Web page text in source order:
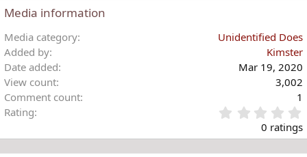
c
t
i
o
n
s
:
Media information
Media category
Unidentified Does
Added by
Kimster
Date added
Mar 19, 2020
View count
3,002
Comment count
1
Rating
.
0 ratings